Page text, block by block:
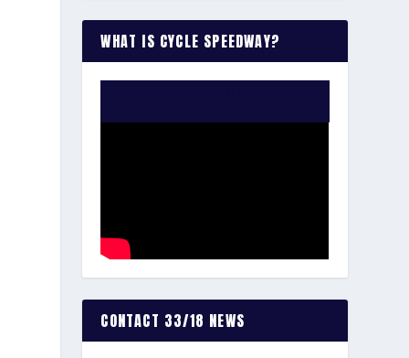
WHAT IS CYCLE SPEEDWAY?
CONTACT 33/18 NEWS